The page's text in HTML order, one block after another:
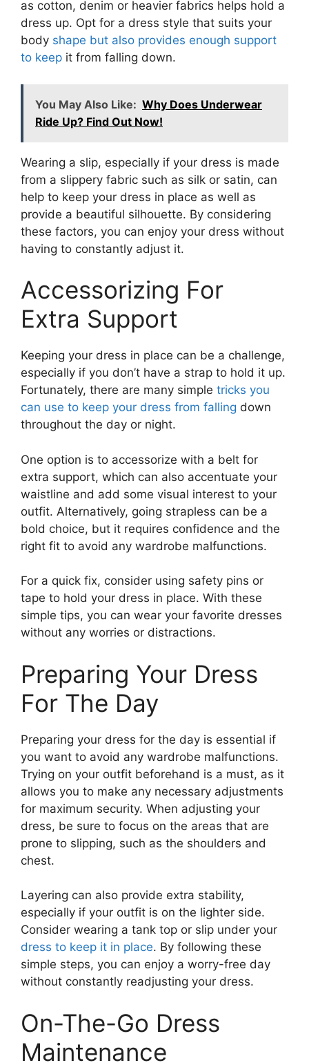
as cotton, denim or heavier fabrics helps hold a
dress up. Opt for a dress style that suits your
body shape but also provides enough support
to keep it from falling down.
You May Also Like: Why Does Underwear
Ride Up? Find Out Now!
Wearing a slip, especially if your dress is made
from a slippery fabric such as silk or satin, can
help to keep your dress in place as well as
provide a beautiful silhouette. By considering
these factors, you can enjoy your dress without
having to constantly adjust it.
Accessorizing For
Extra Support
Keeping your dress in place can be a challenge,
especially if you don’t have a strap to hold it up.
Fortunately, there are many simple tricks you
can use to keep your dress from falling down
throughout the day or night.
One option is to accessorize with a belt for
extra support, which can also accentuate your
waistline and add some visual interest to your
outfit. Alternatively, going strapless can be a
bold choice, but it requires confidence and the
right fit to avoid any wardrobe malfunctions.
For a quick fix, consider using safety pins or
tape to hold your dress in place. With these
simple tips, you can wear your favorite dresses
without any worries or distractions.
Preparing Your Dress
For The Day
Preparing your dress for the day is essential if
you want to avoid any wardrobe malfunctions.
Trying on your outfit beforehand is a must, as it
allows you to make any necessary adjustments
for maximum security. When adjusting your
dress, be sure to focus on the areas that are
prone to slipping, such as the shoulders and
chest.
Layering can also provide extra stability,
especially if your outfit is on the lighter side.
Consider wearing a tank top or slip under your
dress to keep it in place. By following these
simple steps, you can enjoy a worry-free day
without constantly readjusting your dress.
On-The-Go Dress
Maintenance